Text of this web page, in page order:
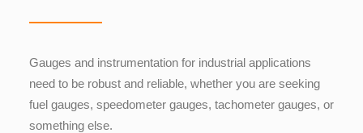
Gauges and instrumentation for industrial applications
need to be robust and reliable, whether you are seeking
fuel gauges, speedometer gauges, tachometer gauges, or
something else.